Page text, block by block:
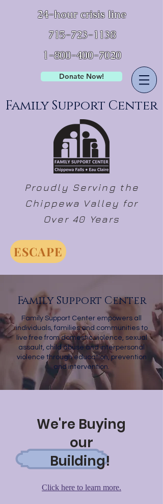
24-hour crisis line
715-723-1138
1-800-400-7020
Donate Now!
Family Support Center
Proudly Serving the
Chippewa Valley for
Over 40 Years
ESCAPE
Family Support Center
Family Support Center empowers all
individuals, families and communities to
live free from domestic violence, sexual
assault, child abuse and interpersonal
violence through education, prevention
and intervention.
We're Buying
our
Building!
Click here to learn more.